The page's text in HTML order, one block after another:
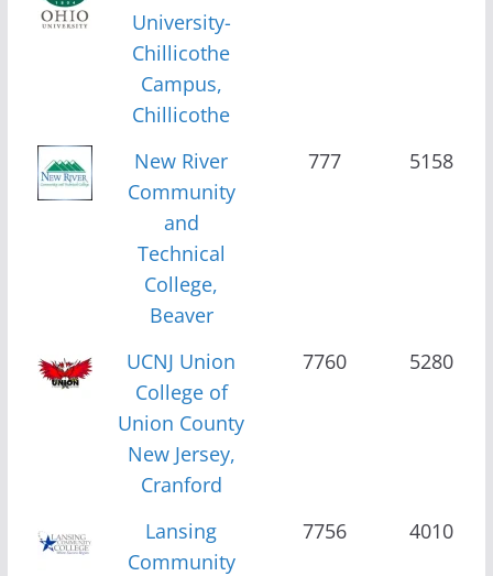
University-
Chillicothe
Campus,
Chillicothe
New River
Community
and
Technical
College,
Beaver
777 5158
UCNJ Union
College of
Union County
New Jersey,
Cranford
7760 5280
Lansing
Community
7756 4010